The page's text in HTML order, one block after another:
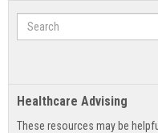
Search
Healthcare Advising
These resources may be